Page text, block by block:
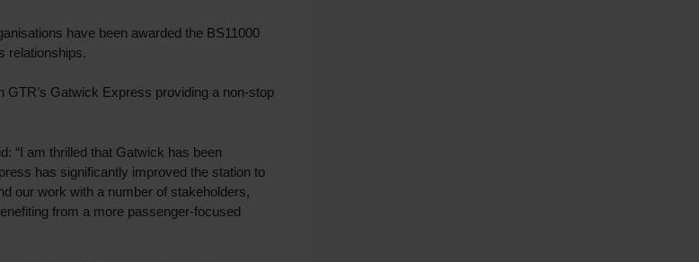
have been awarded the BS11000
relationships.
GTR’s Gatwick Express providing a non-stop
“I am thrilled that Gatwick has been
has significantly improved the station to
our work with a number of stakeholders,
from a more passenger-focused